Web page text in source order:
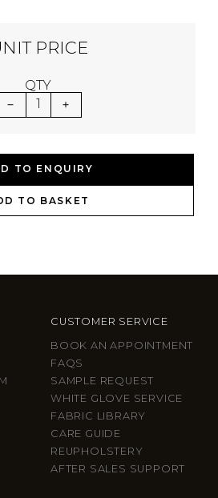
PRICE
QTY
1
TO ENQUIRY
TO BASKET
CUSTOMER SERVICE
BOOK AN APPOINTMENT
FAQS
SAMPLE REQUEST
WHITE GLOVE SERVICE
FABRIC LIBRARY
CARE GUIDE
REUPHOLSTERY
AFTER SALES SUPPORT